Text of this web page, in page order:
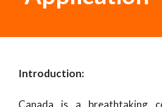
Introduction:
Canada is a breathtaking